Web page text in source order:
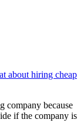
about hiring cheap
company because
if the company is